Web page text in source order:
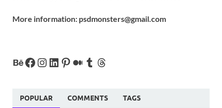
More information: psdmonsters@gmail.com
POPULAR COMMENTS TAGS